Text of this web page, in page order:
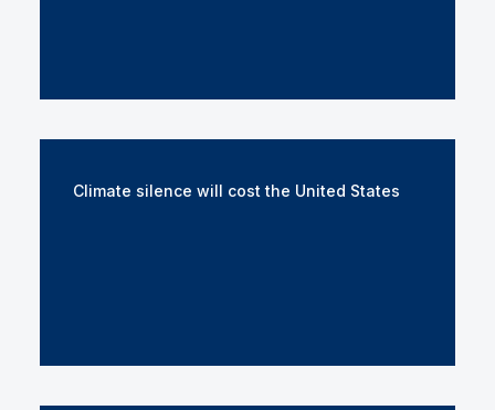
Climate silence will cost the United States